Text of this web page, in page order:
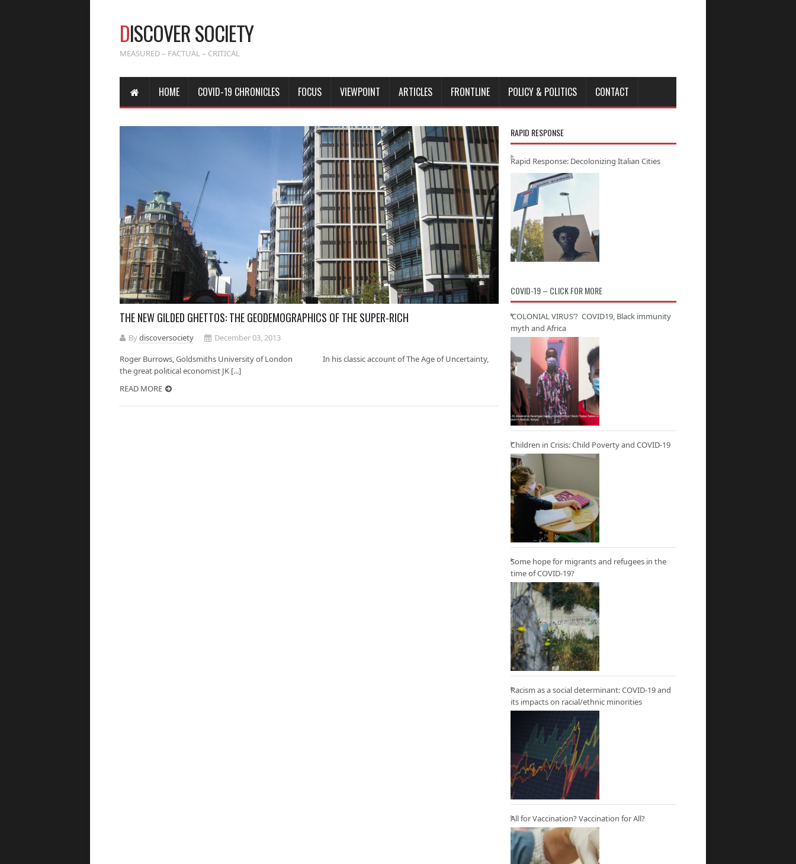
DISCOVER SOCIETY
MEASURED – FACTUAL – CRITICAL
HOME COVID-19 CHRONICLES FOCUS VIEWPOINT ARTICLES FRONTLINE POLICY & POLITICS CONTACT
THE NEW GILDED GHETTOS: THE GEODEMOGRAPHICS OF THE SUPER-RICH
Bydiscoversociety
December 03, 2013
Roger Burrows, Goldsmiths University of London In his classic account of The Age of Uncertainty,
the great political economist JK [...]
READ MORE
RAPID RESPONSE
Rapid Response: Decolonizing Italian Cities
COVID-19 – CLICK FOR MORE
‘COLONIAL VIRUS’? COVID19, Black immunity
myth and Africa
Children in Crisis: Child Poverty and COVID-19
Some hope for migrants and refugees in the
time of COVID-19?
Racism as a social determinant: COVID-19 and
its impacts on racial/ethnic minorities
All for Vaccination? Vaccination for All?